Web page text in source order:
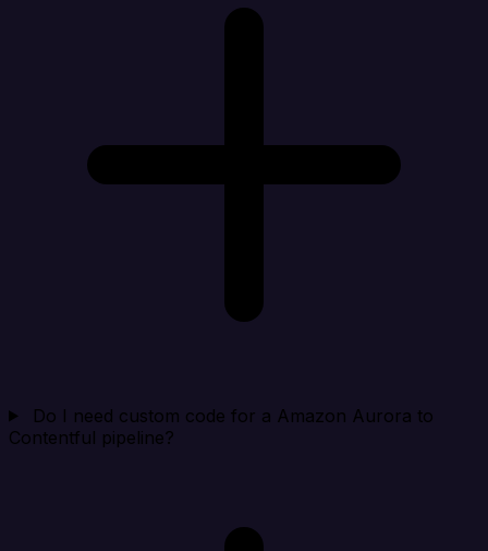
Do I need custom code for a Amazon Aurora to
Contentful pipeline?